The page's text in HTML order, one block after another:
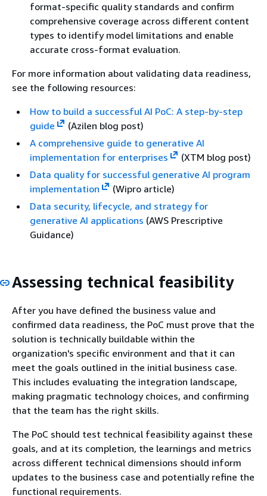
format-specific quality standards and confirm
comprehensive coverage across different content
types to identify model limitations and enable
accurate cross-format evaluation.
For more information about validating data readiness,
see the following resources:
How to build a successful AI PoC: A step-by-step
guide
(Azilen blog post)
A comprehensive guide to generative AI
implementation for enterprises
(XTM blog post)
Data quality for successful generative AI program
implementation
(Wipro article)
Data security, lifecycle, and strategy for
generative AI applications (AWS Prescriptive
Guidance)
Assessing technical feasibility
After you have defined the business value and
confirmed data readiness, the PoC must prove that the
solution is technically buildable within the
organization's specific environment and that it can
meet the goals outlined in the initial business case.
This includes evaluating the integration landscape,
making pragmatic technology choices, and confirming
that the team has the right skills.
The PoC should test technical feasibility against these
goals, and at its completion, the learnings and metrics
across different technical dimensions should inform
updates to the business case and potentially refine the
functional requirements.